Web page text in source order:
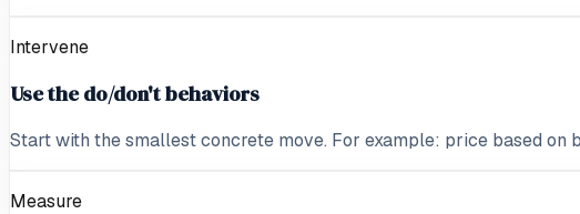
Intervene
Use the do/don't behaviors
Start with the smallest concrete move. For example: price based on
Measure